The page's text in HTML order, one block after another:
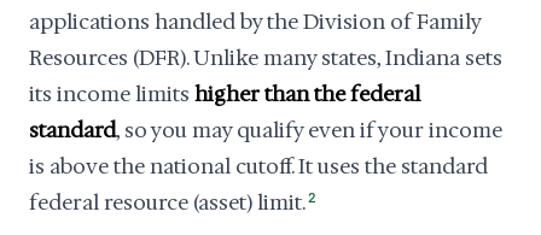
applications handled by the Division of Family
Resources (DFR). Unlike many states, Indiana sets
its income limits higher than the federal
standard, so you may qualify even if your income
is above the national cutoff. It uses the standard
federal resource (asset) limit.2